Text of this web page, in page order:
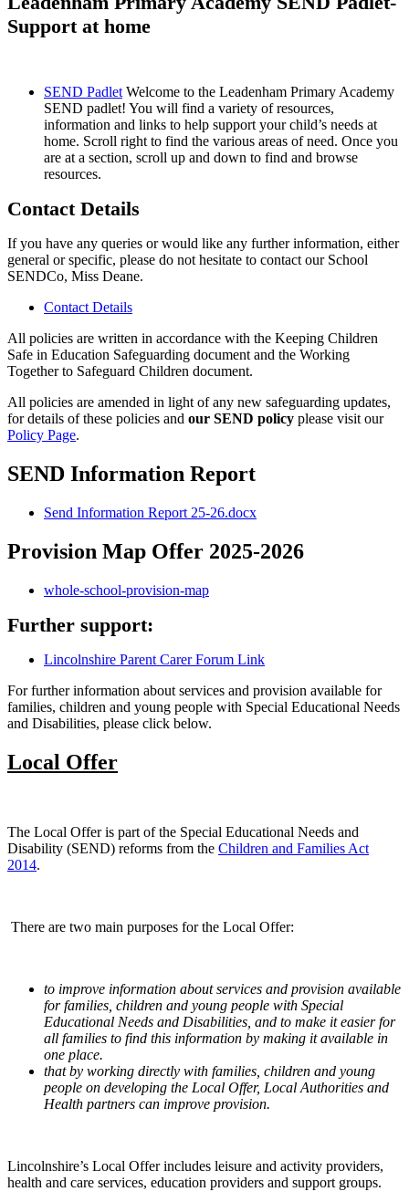
Support at home
SEND Padlet Welcome to the Leadenham Primary Academy
SEND padlet! You will find a variety of resources,
information and links to help support your child’s needs at
home. Scroll right to find the various areas of need. Once you
are at a section, scroll up and down to find and browse
resources.
Contact Details
If you have any queries or would like any further information, either
general or specific, please do not hesitate to contact our School
SENDCo, Miss Deane.
Contact Details
All policies are written in accordance with the Keeping Children
Safe in Education Safeguarding document and the Working
Together to Safeguard Children document.
All policies are amended in light of any new safeguarding updates,
for details of these policies and our SEND policy please visit our
Policy Page.
SEND Information Report
Send Information Report 25-26.docx
Provision Map Offer 2025-2026
whole-school-provision-map
Further support:
Lincolnshire Parent Carer Forum Link
For further information about services and provision available for
families, children and young people with Special Educational Needs
and Disabilities, please click below.
Local Offer
The Local Offer is part of the Special Educational Needs and
Disability (SEND) reforms from the Children and Families Act
2014.
There are two main purposes for the Local Offer:
to improve information about services and provision available
for families, children and young people with Special
Educational Needs and Disabilities, and to make it easier for
all families to find this information by making it available in
one place.
that by working directly with families, children and young
people on developing the Local Offer, Local Authorities and
Health partners can improve provision.
Lincolnshire’s Local Offer includes leisure and activity providers,
health and care services, education providers and support groups.